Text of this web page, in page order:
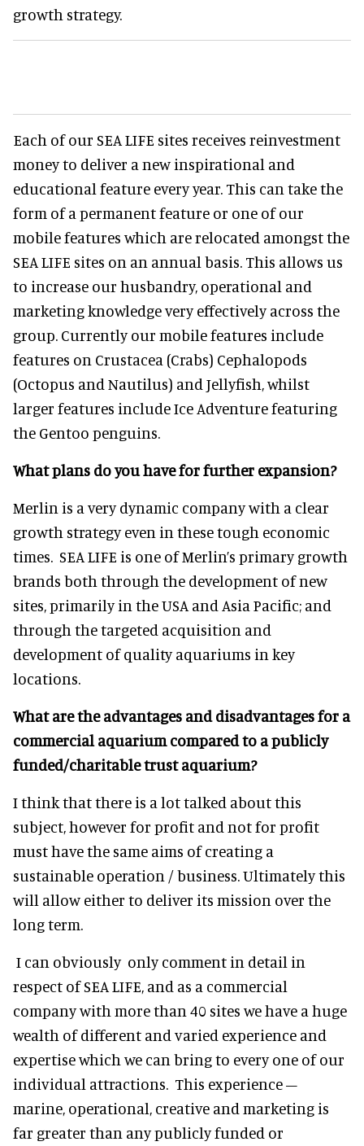
growth strategy.
Each of our SEA LIFE sites receives reinvestment
money to deliver a new inspirational and
educational feature every year. This can take the
form of a permanent feature or one of our
mobile features which are relocated amongst the
SEA LIFE sites on an annual basis. This allows us
to increase our husbandry, operational and
marketing knowledge very effectively across the
group. Currently our mobile features include
features on Crustacea (Crabs) Cephalopods
(Octopus and Nautilus) and Jellyfish, whilst
larger features include Ice Adventure featuring
the Gentoo penguins.
What plans do you have for further expansion?
Merlin is a very dynamic company with a clear
growth strategy even in these tough economic
times. SEA LIFE is one of Merlin’s primary growth
brands both through the development of new
sites, primarily in the USA and Asia Pacific; and
through the targeted acquisition and
development of quality aquariums in key
locations.
What are the advantages and disadvantages for a
commercial aquarium compared to a publicly
funded/charitable trust aquarium?
I think that there is a lot talked about this
subject, however for profit and not for profit
must have the same aims of creating a
sustainable operation / business. Ultimately this
will allow either to deliver its mission over the
long term.
I can obviously only comment in detail in
respect of SEA LIFE, and as a commercial
company with more than 40 sites we have a huge
wealth of different and varied experience and
expertise which we can bring to every one of our
individual attractions. This experience –
marine, operational, creative and marketing is
far greater than any publicly funded or